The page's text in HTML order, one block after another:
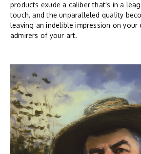
products exude a caliber that's in a
touch, and the unparalleled quality
leaving an indelible impression on
admirers of your art.